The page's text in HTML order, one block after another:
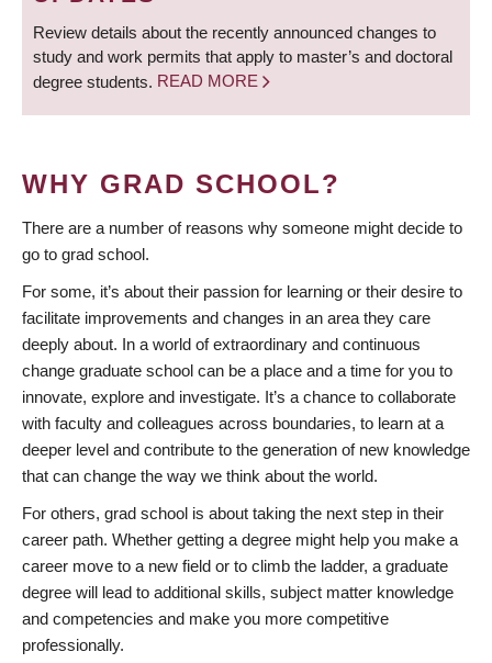
Review details about the recently announced changes to
study and work permits that apply to master’s and doctoral
degree students. READ MORE
WHY GRAD SCHOOL?
There are a number of reasons why someone might decide to
go to grad school.
For some, it’s about their passion for learning or their desire to
facilitate improvements and changes in an area they care
deeply about. In a world of extraordinary and continuous
change graduate school can be a place and a time for you to
innovate, explore and investigate. It’s a chance to collaborate
with faculty and colleagues across boundaries, to learn at a
deeper level and contribute to the generation of new knowledge
that can change the way we think about the world.
For others, grad school is about taking the next step in their
career path. Whether getting a degree might help you make a
career move to a new field or to climb the ladder, a graduate
degree will lead to additional skills, subject matter knowledge
and competencies and make you more competitive
professionally.